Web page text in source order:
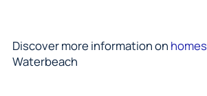
Discover more information on homes
Waterbeach